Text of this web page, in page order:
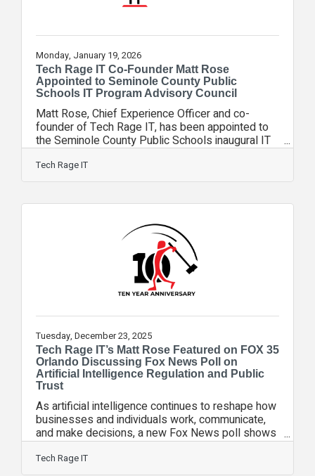
Monday, January 19, 2026
Tech Rage IT Co-Founder Matt Rose
Appointed to Seminole County Public
Schools IT Program Advisory Council
Matt Rose, Chief Experience Officer and co-
founder of Tech Rage IT, has been appointed to
the Seminole County Public Schools inaugural IT
Program Advisory Council, a newly formed council
focused on strengthening technology education
and workforce readiness across the district. The
connect information technology industry leaders
with educators to help guide curriculum
development and ensure students of all ages are
gaining relevant, real-world technology skills.
Tech Rage IT
Tuesday, December 23, 2025
Tech Rage IT’s Matt Rose Featured on FOX 35
Orlando Discussing Fox News Poll on
Artificial Intelligence Regulation and Public
Trust
As artificial intelligence continues to reshape how
businesses and individuals work, communicate,
and make decisions, a new Fox News poll shows
strong public support for slowing AI development
and growing uncertainty over who should be
Tech Rage IT